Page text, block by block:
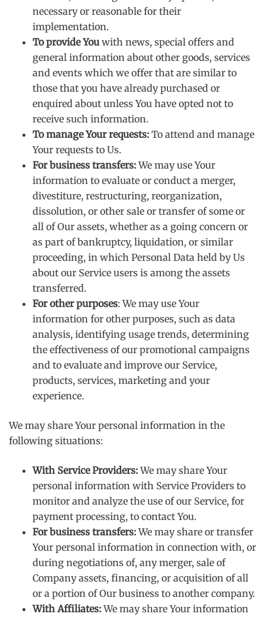
necessary or reasonable for their
implementation.
To provide You with news, special offers and
general information about other goods, services
and events which we offer that are similar to
those that you have already purchased or
enquired about unless You have opted not to
receive such information.
To manage Your requests: To attend and manage
Your requests to Us.
For business transfers:We may use Your
information to evaluate or conduct a merger,
divestiture, restructuring, reorganization,
dissolution, or other sale or transfer of some or
all of Our assets, whether as a going concern or
as part of bankruptcy, liquidation, or similar
proceeding, in which Personal Data held by Us
about our Service users is among the assets
transferred.
For other purposes: We may use Your
information for other purposes, such as data
analysis, identifying usage trends, determining
the effectiveness of our promotional campaigns
and to evaluate and improve our Service,
products, services, marketing and your
experience.
We may share Your personal information in the
following situations:
With Service Providers:We may share Your
personal information with Service Providers to
monitor and analyze the use of our Service, for
payment processing, to contact You.
For business transfers:We may share or transfer
Your personal information in connection with, or
during negotiations of, any merger, sale of
Company assets, financing, or acquisition of all
or a portion of Our business to another company.
With Affiliates:We may share Your information